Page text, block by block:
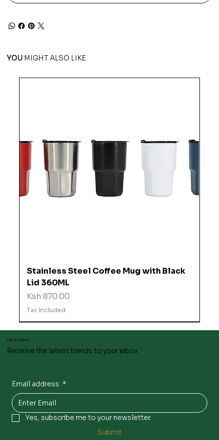
YOU MIGHT ALSO LIKE
Stainless Steel Coffee Mug with Black
Lid 360ML
Price
Ksh 870.00
Tax Included
Stay inspired
Receive the latest trends to your inbox
Email address *
Yes, subscribe me to your newsletter.
Submit